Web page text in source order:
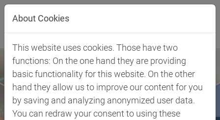
Jump directly to main navigation
Jump directly to content
About Cookies
This website uses cookies. Those have two
functions: On the one hand they are providing
basic functionality for this website. On the other
hand they allow us to improve our content for you
by saving and analyzing anonymized user data.
You can redraw your consent to using these